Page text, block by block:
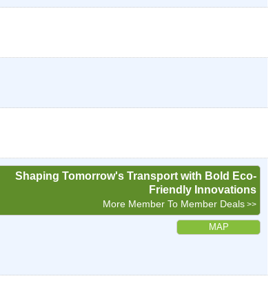
Shaping Tomorrow's Transport with Bold Eco-
Friendly Innovations
More Member To Member Deals
MAP